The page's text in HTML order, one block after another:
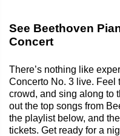
See Beethoven
Concert
There’s nothing like
Concerto No. 3 live. Feel
crowd, and sing along to
out the top songs from
the playlist below, and
tickets. Get ready for a